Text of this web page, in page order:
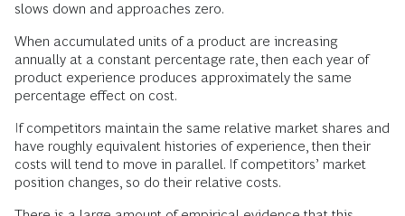
slows down and approaches zero.
When accumulated units of a product are increasing
annually at a constant percentage rate, then each year of
product experience produces approximately the same
percentage effect on cost.
If competitors maintain the same relative market shares and
have roughly equivalent histories of experience, then their
costs will tend to move in parallel. If competitors’ market
position changes, so do their relative costs.